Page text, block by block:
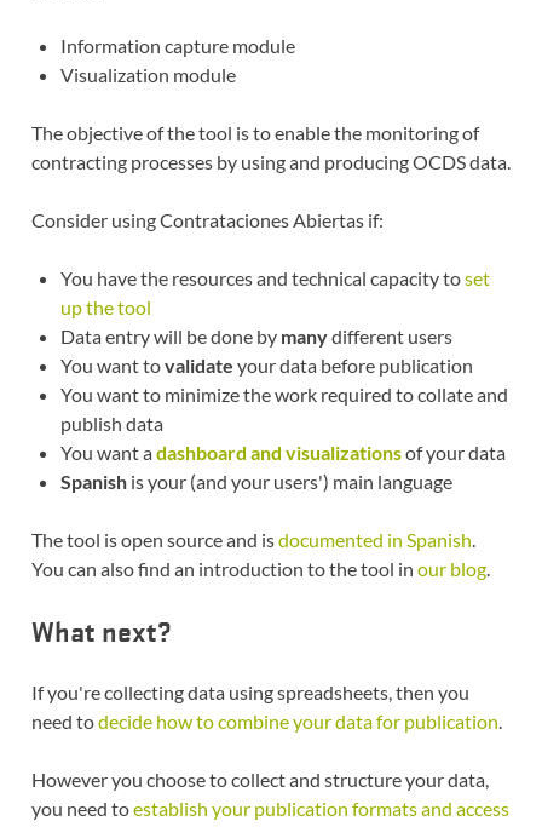
Information capture module
Visualization module
The objective of the tool is to enable the monitoring of
contracting processes by using and producing OCDS data.
Consider using Contrataciones Abiertas if:
You have the resources and technical capacity toset
up the tool
Data entry will be done by manydifferent users
You want tovalidate your data before publication
You want to minimize the work required to collate and
publish data
You want adashboard and visualizationsof your data
Spanishis your (and your users') main language
The tool is open source and isdocumented in Spanish.
You can also find an introduction to the tool in our blog.
What next?
If you're collecting data using spreadsheets, then you
need todecide how to combine your data for publication.
However you choose to collect and structure your data,
you need toestablish your publication formats and access